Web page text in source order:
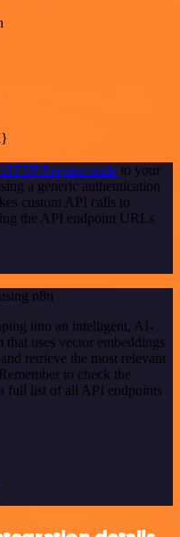
Request node to your
a generic authentication
custom API calls to
the API endpoint URLs
n8n
into an intelligent, AI-
uses vector embeddings
retrieve the most relevant
to check the
full list of all API endpoints